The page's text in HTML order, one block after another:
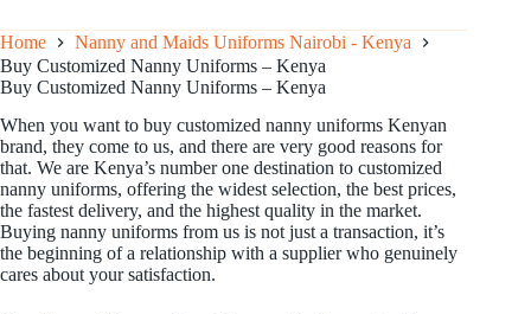
Home
Nanny and Maids Uniforms Nairobi - Kenya
Buy Customized Nanny Uniforms – Kenya
Buy Customized Nanny Uniforms – Kenya
When you want to buy customized nanny uniforms Kenyan
brand, they come to us, and there are very good reasons for
that. We are Kenya’s number one destination to customized
nanny uniforms, offering the widest selection, the best prices,
the fastest delivery, and the highest quality in the market.
Buying nanny uniforms from us is not just a transaction, it’s
the beginning of a relationship with a supplier who genuinely
cares about your satisfaction.